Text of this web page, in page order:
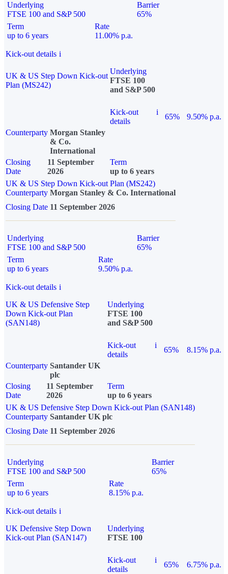
Underlying
FTSE 100 and S&P 500
Barrier
65%
Term
up to 6 years
Rate
11.00% p.a.
Kick-out details i
UK & US Step Down Kick-out
Plan (MS242)
Underlying
FTSE 100
and S&P 500
Kick-out
details
i
65%
9.50% p.a.
Counterparty Morgan Stanley
& Co.
International
Closing
Date
11 September
2026
Term
up to 6 years
UK & US Step Down Kick-out Plan (MS242)
Counterparty Morgan Stanley & Co. International
Closing Date 11 September 2026
Underlying
FTSE 100 and S&P 500
Barrier
65%
Term
up to 6 years
Rate
9.50% p.a.
Kick-out details i
UK & US Defensive Step
Down Kick-out Plan
(SAN148)
Underlying
FTSE 100
and S&P 500
Kick-out
details
i
65%
8.15% p.a.
Counterparty Santander UK
plc
Closing
Date
11 September
2026
Term
up to 6 years
UK & US Defensive Step Down Kick-out Plan (SAN148)
Counterparty Santander UK plc
Closing Date 11 September 2026
Underlying
FTSE 100 and S&P 500
Barrier
65%
Term
up to 6 years
Rate
8.15% p.a.
Kick-out details i
UK Defensive Step Down
Kick-out Plan (SAN147)
Underlying
FTSE 100
Kick-out
details
i
65% 6.75% p.a.